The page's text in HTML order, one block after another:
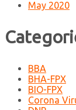
May 2020
BBA
BHA-FPX
BIO-FPX
Corona